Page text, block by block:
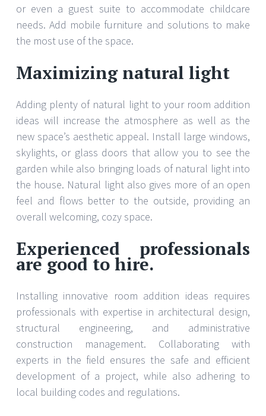
or even a guest suite to accommodate childcare
needs. Add mobile furniture and solutions to make
the most use of the space.
Maximizing natural light
Adding plenty of natural light to your room addition
ideas will increase the atmosphere as well as the
new space’s aesthetic appeal. Install large windows,
skylights, or glass doors that allow you to see the
garden while also bringing loads of natural light into
the house. Natural light also gives more of an open
feel and flows better to the outside, providing an
overall welcoming, cozy space.
Experienced professionals
are good to hire.
Installing innovative room addition ideas requires
professionals with expertise in architectural design,
structural engineering, and administrative
construction management. Collaborating with
experts in the field ensures the safe and efficient
development of a project, while also adhering to
local building codes and regulations.